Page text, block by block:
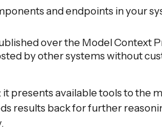
and endpoints in your
over the Model Context
by other systems without
presents available tools to the
results back for further